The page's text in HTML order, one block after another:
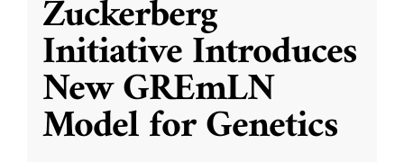
Zuckerberg
Initiative Introduces
New GREmLN
Model for Genetics